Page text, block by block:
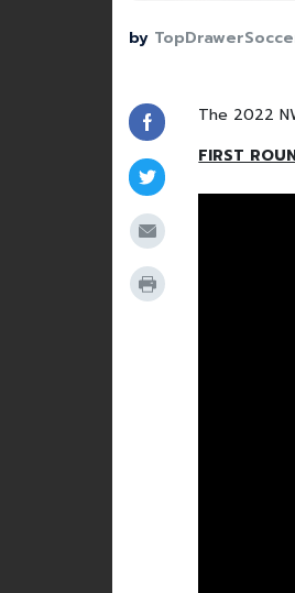
by
The 2022
FIRST